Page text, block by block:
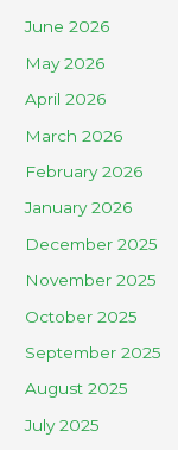
June 2026
May 2026
April 2026
March 2026
February 2026
January 2026
December 2025
November 2025
October 2025
September 2025
August 2025
July 2025